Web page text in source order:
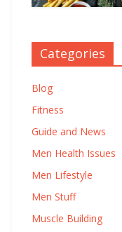
Categories
Blog
Fitness
Guide and News
Men Health Issues
Men Lifestyle
Men Stuff
Muscle Building